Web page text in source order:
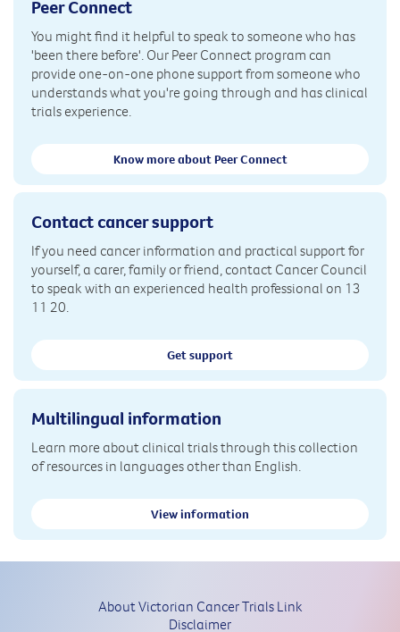
Peer Connect
You might find it helpful to speak to someone who has
'been there before'. Our Peer Connect program can
provide one-on-one phone support from someone who
understands what you're going through and has clinical
trials experience.
Know more about Peer Connect
Contact cancer support
If you need cancer information and practical support for
yourself, a carer, family or friend, contact Cancer Council
to speak with an experienced health professional on 13
11 20.
Get support
Multilingual information
Learn more about clinical trials through this collection
of resources in languages other than English.
View information
About Victorian Cancer Trials Link
Disclaimer